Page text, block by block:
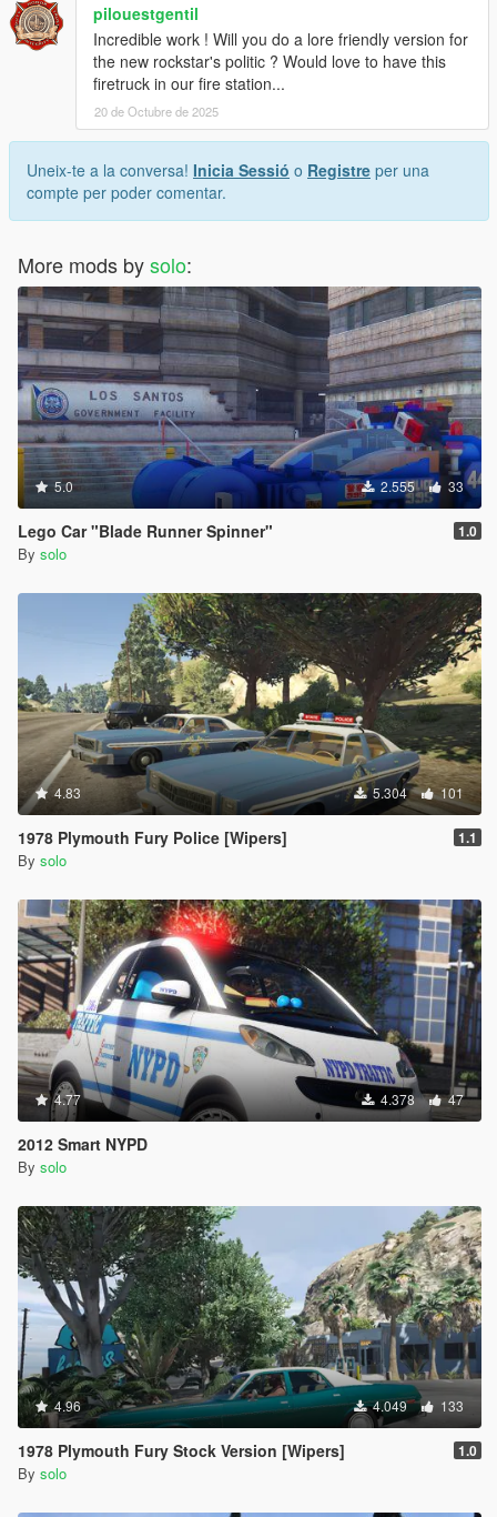
pilouestgentil
Incredible work ! Will you do a lore friendly version for
the new rockstar's politic ? Would love to have this
firetruck in our fire station...
20 de Octubre de 2025
Uneix-te a la conversa! Inicia Sessió o Registre per una
compte per poder comentar.
More mods bysolo:
5.0 2.555 33
Lego Car "Blade Runner Spinner" 1.0
By solo
4.83 5.304 101
1978 Plymouth Fury Police [Wipers] 1.1
By solo
4.77 4.378 47
2012 Smart NYPD
By solo
4.96 4.049 133
1978 Plymouth Fury Stock Version [Wipers] 1.0
By solo